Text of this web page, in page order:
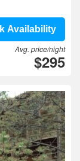
Availability
Avg. price/night
$295